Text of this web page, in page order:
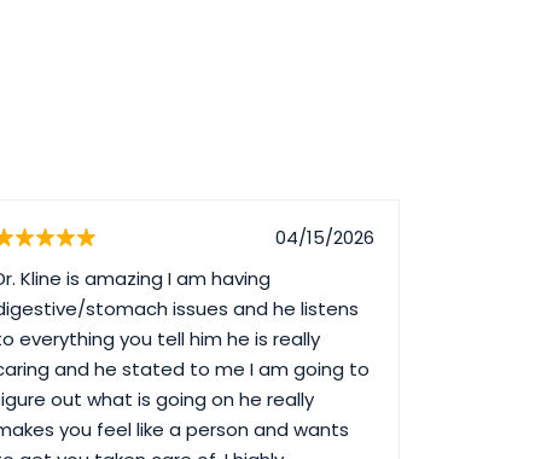
04/15/2026
Kline is amazing I am having
stomach issues and he listens
everything you tell him he is really
and he stated to me I am going to
out what is going on he really
you feel like a person and wants